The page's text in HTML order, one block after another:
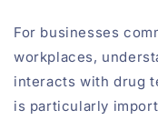
For businesses
workplaces,
interacts with drug
is particularly